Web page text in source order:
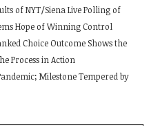
of NYT/Siena Live Polling of
Hope of Winning Control
Choice Outcome Shows the
Process in Action
Milestone Tempered by